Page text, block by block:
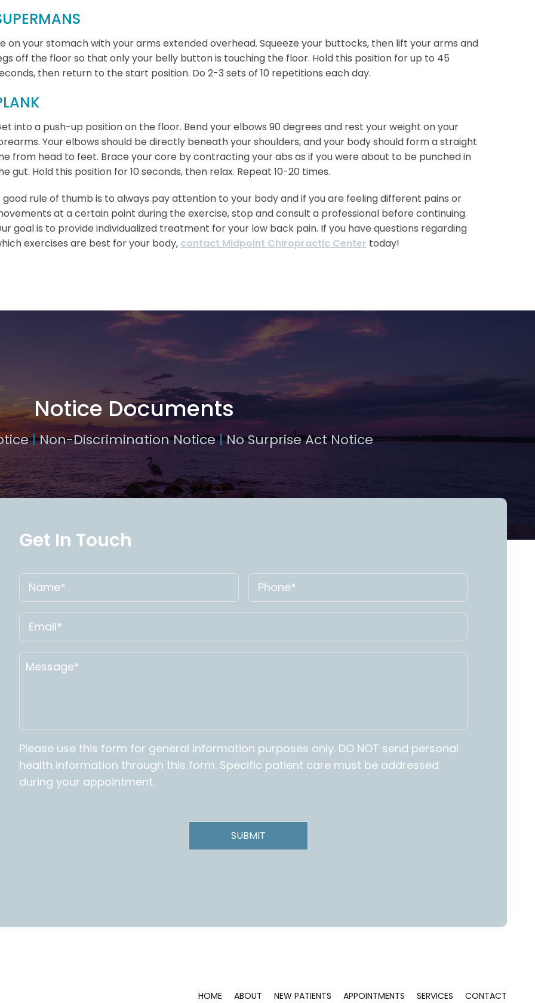
on your stomach with your arms extended overhead. Squeeze your buttocks, then lift your arms and
off the floor so that only your belly button is touching the floor. Hold this position for up to 45
then return to the start position. Do 2-3 sets of 10 repetitions each day.
into a push-up position on the floor. Bend your elbows 90 degrees and rest your weight on your
Your elbows should be directly beneath your shoulders, and your body should form a straight
from head to feet. Brace your core by contracting your abs as if you were about to be punched in
gut. Hold this position for 10 seconds, then relax. Repeat 10-20 times.
good rule of thumb is to always pay attention to your body and if you are feeling different pains or
at a certain point during the exercise, stop and consult a professional before continuing.
goal is to provide individualized treatment for your low back pain. If you have questions regarding
exercises are best for your body, contact Midpoint Chiropractic Center today!
Notice Documents
|Non-Discrimination Notice|No Surprise Act Notice
Get In Touch
Please use this form for general information purposes only. DO NOT send personal
health information through this form. Specific patient care must be addressed
during your appointment.
HOME ABOUT NEW PATIENTS APPOINTMENTS SERVICES CONTACT